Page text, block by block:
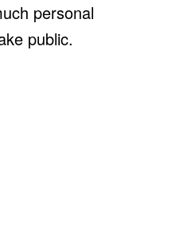
personal
public.